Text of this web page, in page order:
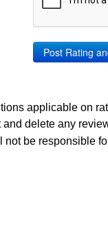
applicable on
and delete any
not be responsible